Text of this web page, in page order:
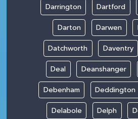
Darrington Dartford
Darton Darwen
Datchworth Daventry
Deal Deanshanger
Debenham Deddington
Delabole Delph